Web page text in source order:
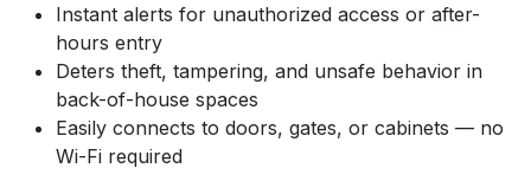
Instant alerts for unauthorized access or after-
hours entry
Deters theft, tampering, and unsafe behavior in
back-of-house spaces
Easily connects to doors, gates, or cabinets — no
Wi-Fi required